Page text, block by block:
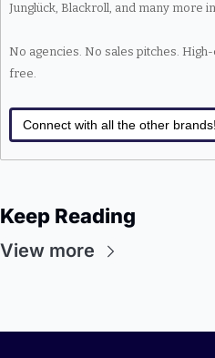
Junglück, Blackroll, and many more
No agencies. No sales pitches.
free.
Connect with all the other brands!
Keep Reading
View more